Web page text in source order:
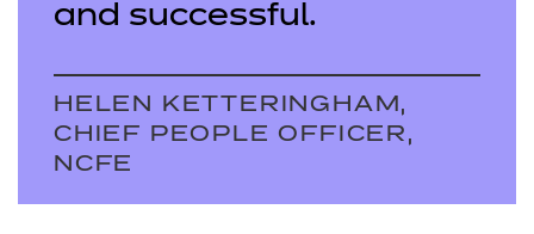
and successful.
HELEN KETTERINGHAM,
CHIEF PEOPLE OFFICER,
NCFE